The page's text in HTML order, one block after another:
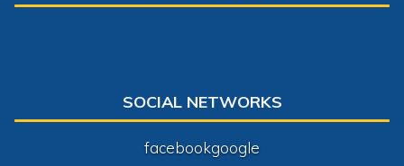
SOCIAL NETWORKS
facebookgoogle